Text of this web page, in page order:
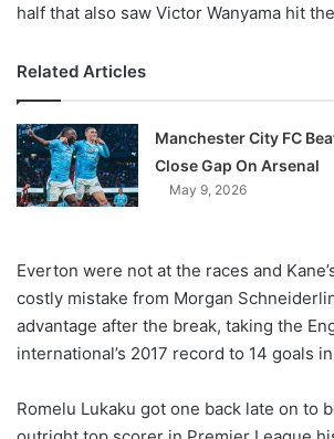
half that also saw Victor Wanyama hit
Related Articles
Manchester City FC
Close Gap On Arsenal
May 9, 2026
Everton were not at the races and
costly mistake from Morgan
advantage after the break, taking the
international’s 2017 record to 14 goals
Romelu Lukaku got one back late on to